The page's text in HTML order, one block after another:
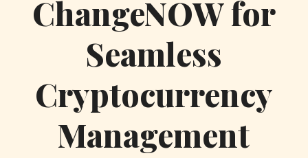
ChangeNOW for
Seamless
Cryptocurrency
Management